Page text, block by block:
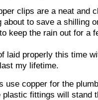
clips are a neat and
about to save a shilling
keep the rain out for a
laid properly this time
my lifetime.
use copper for the
plastic fittings will stand